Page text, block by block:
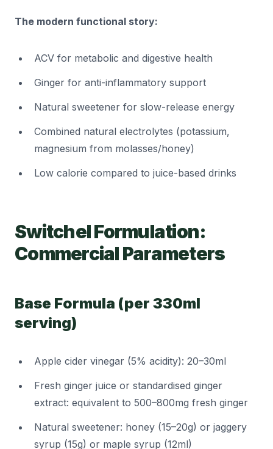
The modern functional story:
ACV for metabolic and digestive health
Ginger for anti-inflammatory support
Natural sweetener for slow-release energy
Combined natural electrolytes (potassium,
magnesium from molasses/honey)
Low calorie compared to juice-based drinks
Switchel Formulation:
Commercial Parameters
Base Formula (per 330ml
serving)
Apple cider vinegar (5% acidity): 20–30ml
Fresh ginger juice or standardised ginger
extract: equivalent to 500–800mg fresh ginger
Natural sweetener: honey (15–20g) or jaggery
syrup (15g) or maple syrup (12ml)